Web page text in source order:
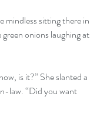
mindless sitting there in
onions laughing at
is it?” She slanted a
law. “Did you want